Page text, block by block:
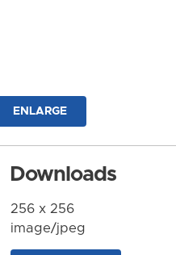
ENLARGE
Downloads
256 x 256
image/jpeg